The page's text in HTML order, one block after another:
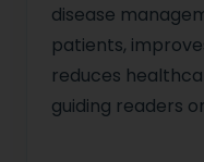
disease
patients,
reduces
guiding readers